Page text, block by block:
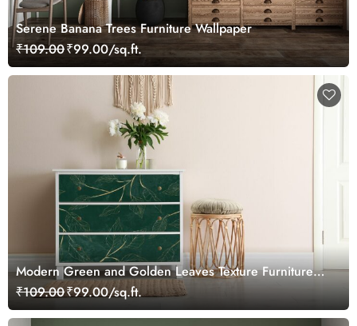
Serene Banana Trees Furniture Wallpaper
₹109.00₹99.00/sq.ft.
Modern Green and Golden Leaves Texture Furniture
Wallpaper
₹109.00₹99.00/sq.ft.